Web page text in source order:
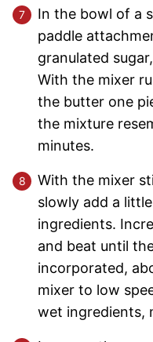
In the bowl of a
paddle
granulated
With the mixer
the butter one
the mixture
minutes.
With the mixer
slowly add a
ingredients.
and beat until
incorporated,
mixer to low
wet ingredients,